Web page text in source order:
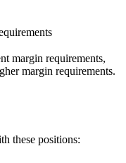
margin requirements,
margin requirements.
these positions: